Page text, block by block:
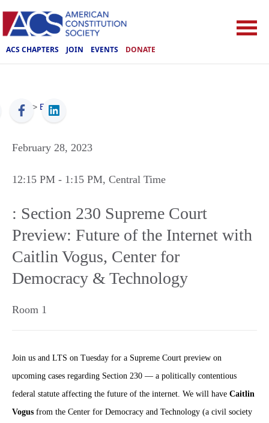
ACS CHAPTERS JOIN EVENTS DONATE
ACS > Events
February 28, 2023
12:15 PM - 1:15 PM, Central Time
: Section 230 Supreme Court
Preview: Future of the Internet with
Caitlin Vogus, Center for
Democracy & Technology
Room 1
Join us and LTS on Tuesday for a Supreme Court preview on
upcoming cases regarding Section 230 — a politically contentious
federal statute affecting the future of the internet. We will have Caitlin
Vogus from the Center for Democracy and Technology (a civil society